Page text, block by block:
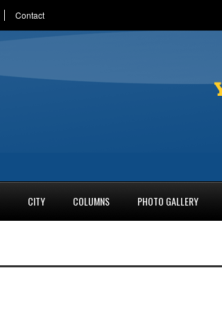
Contact
CITY COLUMNS PHOTO GALLERY